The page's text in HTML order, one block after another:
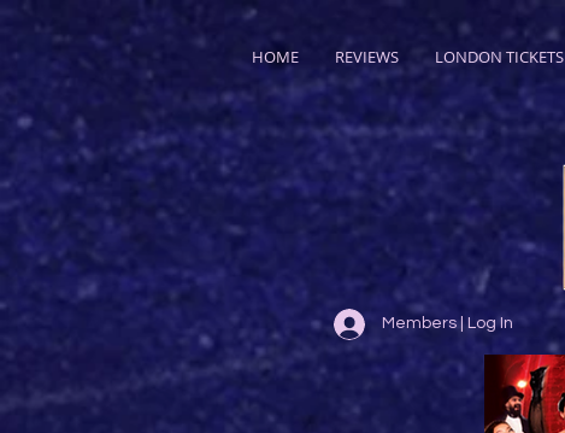
HOME REVIEWS LONDON TICKETS
Members | Log In